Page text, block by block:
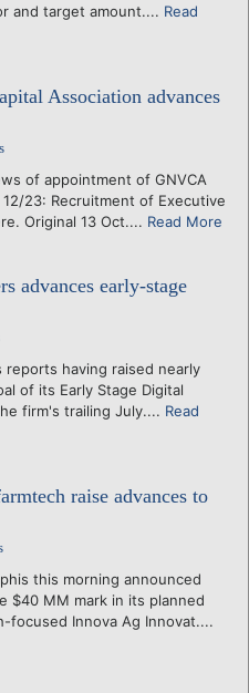
and target amount.... Read
Association advances
of appointment of GNVCA
23: Recruitment of Executive
Original 13 Oct.... Read More
advances early-stage
reports having raised nearly
of its Early Stage Digital
firm's trailing July.... Read
raise advances to
this morning announced
$40 MM mark in its planned
focused Innova Ag Innovat....